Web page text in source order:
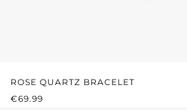
ROSE QUARTZ BRACELET
REGULAR PRICE:
€69.99